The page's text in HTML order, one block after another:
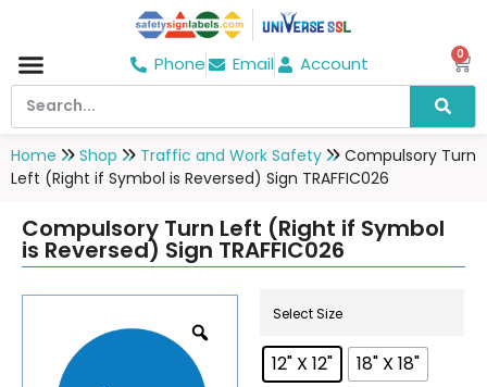
Phone Email Account 0
Home Shop Traffic and Work Safety
Compulsory Turn
Left (Right if Symbol is Reversed) Sign TRAFFIC026
Compulsory Turn Left (Right if Symbol
is Reversed) Sign TRAFFIC026
Select Size
12" X 12"
18" X 18"